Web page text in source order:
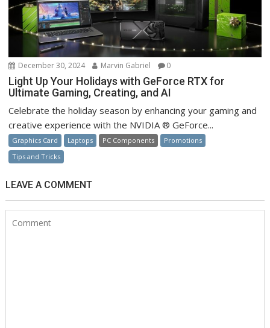
December 30, 2024 Marvin Gabriel 0
Light Up Your Holidays with GeForce RTX for
Ultimate Gaming, Creating, and AI
Celebrate the holiday season by enhancing your gaming and
creative experience with the NVIDIA ® GeForce...
Graphics Card Laptops PC Components
Promotions
Tips and Tricks
LEAVE A COMMENT